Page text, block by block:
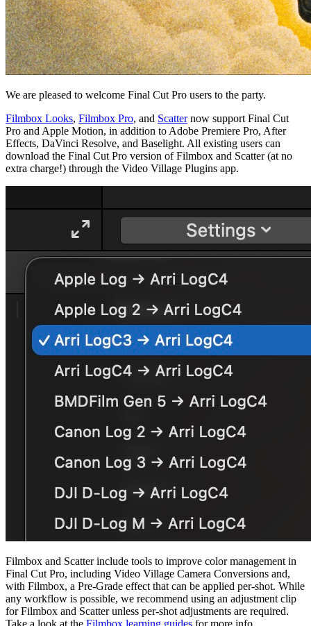
We are pleased to welcome Final Cut Pro users to the party.
Filmbox Looks, Filmbox Pro, and Scatternow support Final Cut
Pro and Apple Motion, in addition to Adobe Premiere Pro, After
Effects, DaVinci Resolve, and Baselight. All existing users can
download the Final Cut Pro version of Filmbox and Scatter (at no
extra charge!) through the Video Village Plugins app.
Filmbox and Scatter include tools to improve color management in
Final Cut Pro, including Video Village Camera Conversions and,
with Filmbox, a Pre-Grade effect that can be applied per-shot. While
any workflow is possible, we recommend using an adjustment clip
for Filmbox and Scatter unless per-shot adjustments are required.